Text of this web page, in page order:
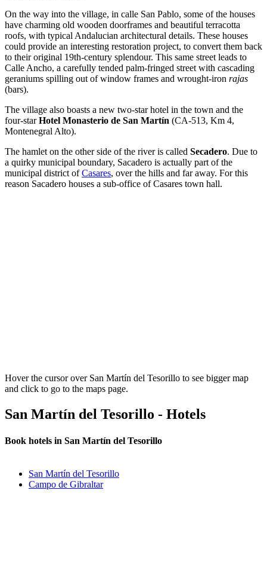
On the way into the village, in calle San Pablo, some of the houses
have charming old wooden doorframes and beautiful terracotta
roofs, with typical Andalucian architectural details. These houses
could provide an interesting restoration project, to convert them back
to their original 19th-century splendour. This same street leads to
Calle Ancho, a carefully tended palm-fringed street with cascading
geraniums spilling out of window frames and wrought-iron rajas
(bars).
The village also boasts a new two-star hotel in the town and the
four-starHotel Monasterio de San Martín (CA-513, Km 4,
Montenegral Alto).
The hamlet on the other side of the river is called Secadero. Due to
a quirky municipal boundary, Sacadero is actually part of the
municipal district ofCasares, over the hills and far away. For this
reason Sacadero houses a sub-office of Casares town hall.
Hover the cursor over San Martín del Tesorillo to see bigger map
and click to go to the maps page.
San Martín del Tesorillo - Hotels
Book hotels in San Martín del Tesorillo
San Martín del Tesorillo
Campo de Gibraltar